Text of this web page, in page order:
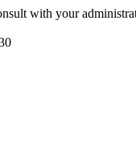
with your